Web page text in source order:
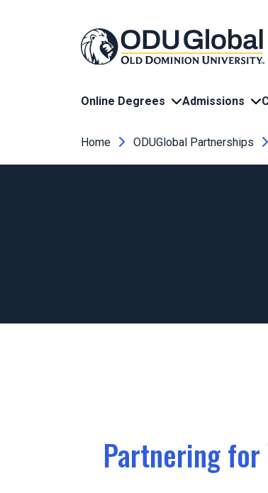
Online Degrees Admissions
Breadcrumb
Home ODUGlobal Partnerships
Partnering for